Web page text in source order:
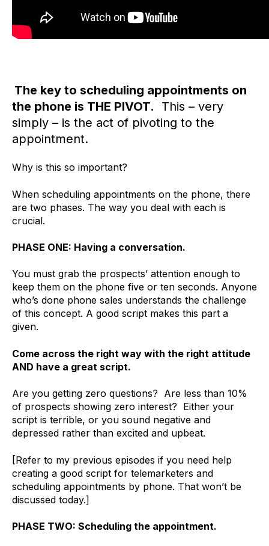
The key to scheduling appointments on
the phone is THE PIVOT. This – very
simply – is the act of pivoting to the
appointment.
Why is this so important?
When scheduling appointments on the phone, there
are two phases. The way you deal with each is
crucial.
PHASE ONE: Having a conversation.
You must grab the prospects’ attention enough to
keep them on the phone five or ten seconds. Anyone
who’s done phone sales understands the challenge
of this concept. A good script makes this part a
given.
Come across the right way with the right attitude
AND have a great script.
Are you getting zero questions? Are less than 10%
of prospects showing zero interest? Either your
script is terrible, or you sound negative and
depressed rather than excited and upbeat.
[Refer to my previous episodes if you need help
creating a good script for telemarketers and
scheduling appointments by phone. That won’t be
discussed today.]
PHASE TWO: Scheduling the appointment.